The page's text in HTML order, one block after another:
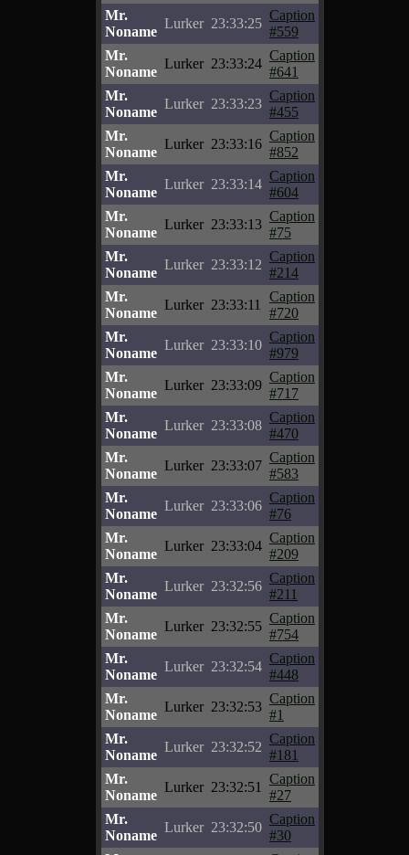
Mr.
Noname
Lurker 23:33:25
Caption
#559
Mr.
Noname
Lurker 23:33:24
Caption
#641
Mr.
Noname
Lurker 23:33:23
Caption
#455
Mr.
Noname
Lurker 23:33:16
Caption
#852
Mr.
Noname
Lurker 23:33:14
Caption
#604
Mr.
Noname
Lurker 23:33:13
Caption
#75
Mr.
Noname
Lurker 23:33:12
Caption
#214
Mr.
Noname
Lurker 23:33:11
Caption
#720
Mr.
Noname
Lurker 23:33:10
Caption
#979
Mr.
Noname
Lurker 23:33:09
Caption
#717
Mr.
Noname
Lurker 23:33:08
Caption
#470
Mr.
Noname
Lurker 23:33:07
Caption
#583
Mr.
Noname
Lurker 23:33:06
Caption
#76
Mr.
Noname
Lurker 23:33:04
Caption
#209
Mr.
Noname
Lurker 23:32:56
Caption
#211
Mr.
Noname
Lurker 23:32:55
Caption
#754
Mr.
Noname
Lurker 23:32:54
Caption
#448
Mr.
Noname
Lurker 23:32:53
Caption
#1
Mr.
Noname
Lurker 23:32:52
Caption
#181
Mr.
Noname
Lurker 23:32:51
Caption
#27
Mr.
Noname
Lurker 23:32:50
Caption
#30